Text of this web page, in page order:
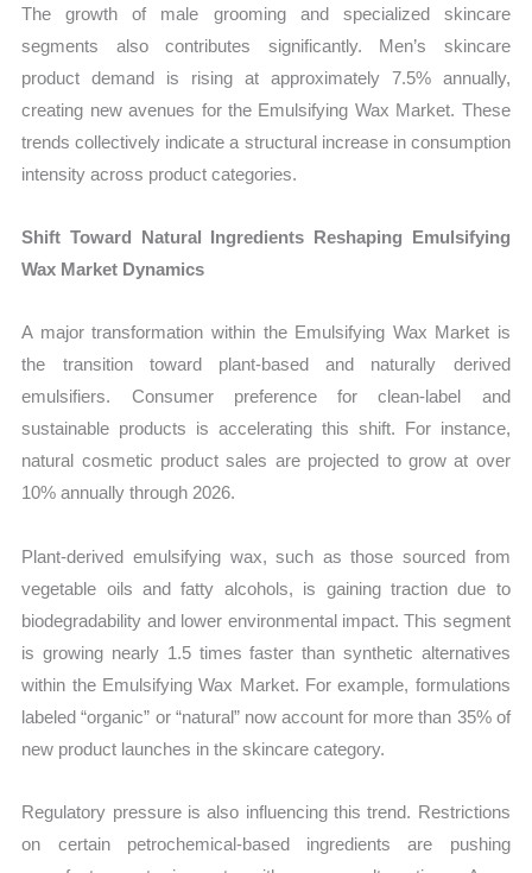
The growth of male grooming and specialized skincare
segments also contributes significantly. Men’s skincare
product demand is rising at approximately 7.5% annually,
creating new avenues for the Emulsifying Wax Market. These
trends collectively indicate a structural increase in consumption
intensity across product categories.
Shift Toward Natural Ingredients Reshaping Emulsifying
Wax Market Dynamics
A major transformation within the Emulsifying Wax Market is
the transition toward plant-based and naturally derived
emulsifiers. Consumer preference for clean-label and
sustainable products is accelerating this shift. For instance,
natural cosmetic product sales are projected to grow at over
10% annually through 2026.
Plant-derived emulsifying wax, such as those sourced from
vegetable oils and fatty alcohols, is gaining traction due to
biodegradability and lower environmental impact. This segment
is growing nearly 1.5 times faster than synthetic alternatives
within the Emulsifying Wax Market. For example, formulations
labeled “organic” or “natural” now account for more than 35% of
new product launches in the skincare category.
Regulatory pressure is also influencing this trend. Restrictions
on certain petrochemical-based ingredients are pushing